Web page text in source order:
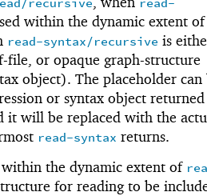
within the dynamic extent
read-syntax/recursive is
file, or opaque graph-structure
object). The placeholder can
or syntax object
it will be replaced with the
read-syntax returns.
within the dynamic extent of
for reading to be